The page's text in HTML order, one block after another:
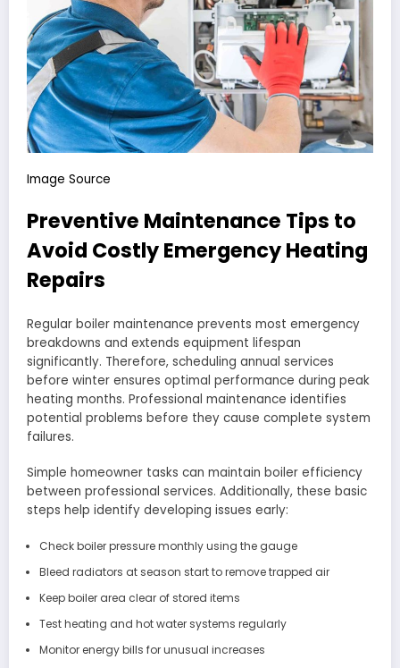
Image Source
Preventive Maintenance Tips to
Avoid Costly Emergency Heating
Repairs
Regular boiler maintenance prevents most emergency
breakdowns and extends equipment lifespan
significantly. Therefore, scheduling annual services
before winter ensures optimal performance during peak
heating months. Professional maintenance identifies
potential problems before they cause complete system
failures.
Simple homeowner tasks can maintain boiler efficiency
between professional services. Additionally, these basic
steps help identify developing issues early:
Check boiler pressure monthly using the gauge
Bleed radiators at season start to remove trapped air
Keep boiler area clear of stored items
Test heating and hot water systems regularly
Monitor energy bills for unusual increases